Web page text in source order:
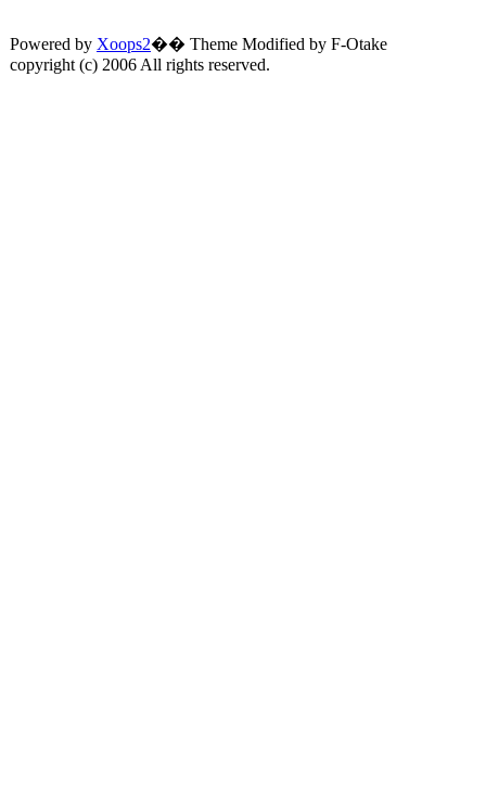
Powered by Xoops2�� Theme Modified by F-Otake
copyright (c) 2006 All rights reserved.